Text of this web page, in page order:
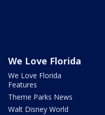
We Love Florida
We Love Florida
Features
Theme Parks News
Walt Disney World